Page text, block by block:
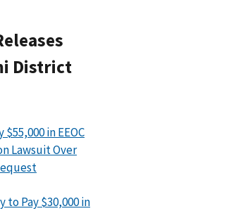
District
in EEOC
Lawsuit Over
to Pay $30,000 in